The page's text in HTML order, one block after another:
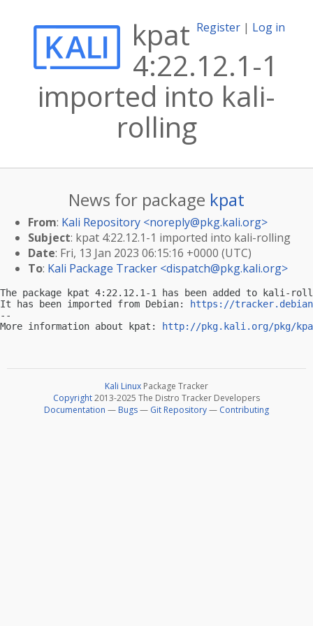
Register | Log in
kpat
4:22.12.1-1
imported into kali-
rolling
News for package kpat
From: Kali Repository <noreply@pkg.kali.org>
Subject: kpat 4:22.12.1-1 imported into kali-rolling
Date: Fri, 13 Jan 2023 06:15:16 +0000 (UTC)
To: Kali Package Tracker <dispatch@pkg.kali.org>
The package kpat 4:22.12.1-1 has been added to kali-
It has been imported from Debian:
https://
--
More information about kpat:
http://pkg.kali.org/pkg/
Kali Linux Package Tracker
Copyright2013-2025 The Distro Tracker Developers
Documentation — Bugs— Git Repository— Contributing